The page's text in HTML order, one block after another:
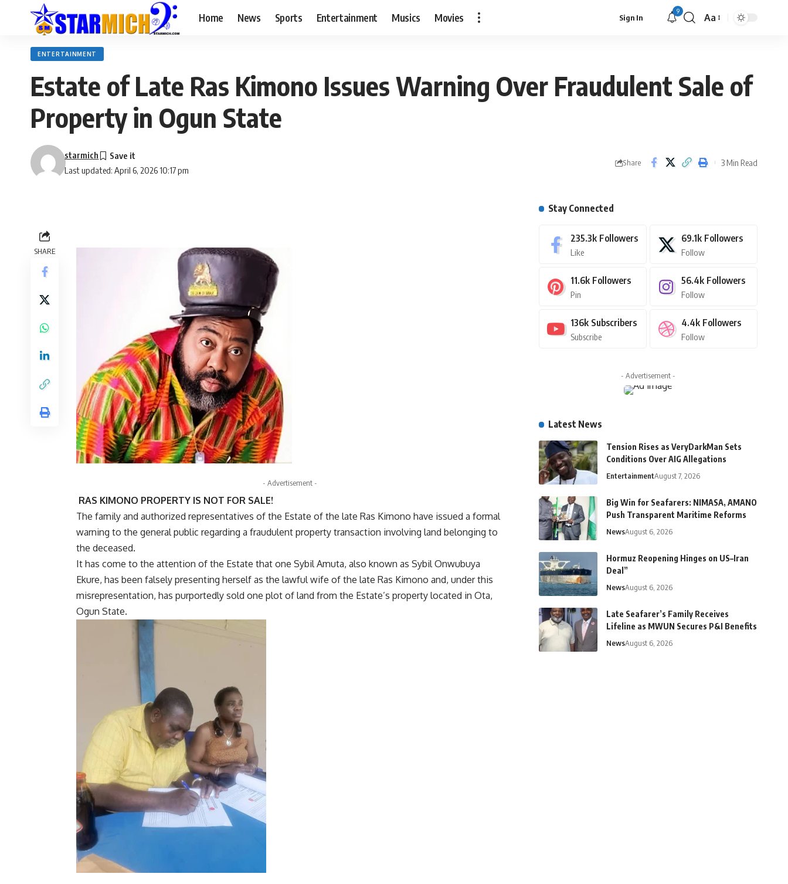
Home News Sports Entertainment Musics Movies Sign In
9
Aa
ENTERTAINMENT
Estate of Late Ras Kimono Issues Warning Over Fraudulent Sale of
Property in Ogun State
Last updated: April 6, 2026 10:17 pm
starmich
Share 3 Min Read
SHARE
- Advertisement -
RAS KIMONO PROPERTY IS NOT FOR SALE!
The family and authorized representatives of the Estate of the late Ras Kimono have issued a formal
warning to the general public regarding a fraudulent property transaction involving land belonging to
the deceased.
It has come to the attention of the Estate that one Sybil Amuta, also known as Sybil Onwubuya
Ekure, has been falsely presenting herself as the lawful wife of the late Ras Kimono and, under this
misrepresentation, has purportedly sold one plot of land from the Estate’s property located in Ota,
Ogun State.
Stay Connected
235.3k Followers
Like
69.1k Followers
Follow
11.6k Followers
Pin
56.4k Followers
Follow
136k Subscribers
Subscribe
4.4k Followers
Follow
- Advertisement -
Latest News
Tension Rises as VeryDarkMan Sets
Conditions Over AIG Allegations
EntertainmentAugust 7, 2026
Big Win for Seafarers: NIMASA, AMANO
Push Transparent Maritime Reforms
NewsAugust 6, 2026
Hormuz Reopening Hinges on US–Iran
Deal”
NewsAugust 6, 2026
Late Seafarer’s Family Receives
Lifeline as MWUN Secures P&I Benefits
NewsAugust 6, 2026